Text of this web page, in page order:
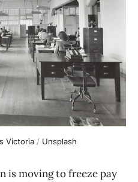
Victoria / Unsplash
is moving to freeze pay